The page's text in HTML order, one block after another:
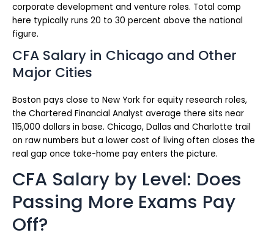
corporate development and venture roles. Total comp
here typically runs 20 to 30 percent above the national
figure.
CFA Salary in Chicago and Other
Major Cities
Boston pays close to New York for equity research roles,
the Chartered Financial Analyst average there sits near
115,000 dollars in base. Chicago, Dallas and Charlotte trail
on raw numbers but a lower cost of living often closes the
real gap once take-home pay enters the picture.
CFA Salary by Level: Does
Passing More Exams Pay
Off?